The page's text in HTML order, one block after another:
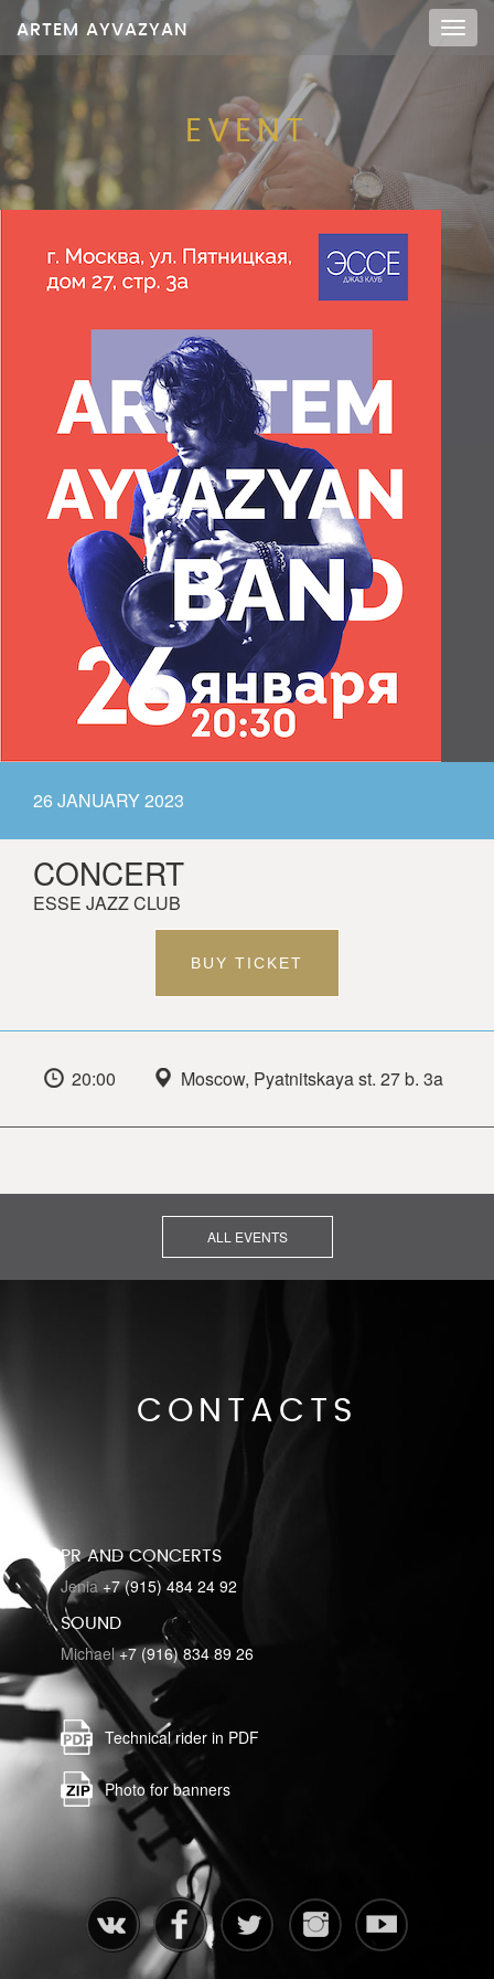
Меню
ARTEM AYVAZYAN
EVENT
26 JANUARY 2023
CONCERT
ESSE JAZZ CLUB
BUY TICKET
20:00 Moscow, Pyatnitskaya st. 27 b. 3a
ALL EVENTS
CONTACTS
PR AND CONCERTS
Jenia +7 (915) 484 24 92
SOUND
Michael+7 (916) 834 89 26
Technical rider in PDF
Photo for banners